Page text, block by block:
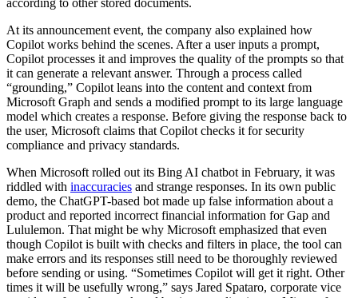
according to other stored documents.
At its announcement event, the company also explained how
Copilot works behind the scenes. After a user inputs a prompt,
Copilot processes it and improves the quality of the prompts so that
it can generate a relevant answer. Through a process called
“grounding,” Copilot leans into the content and context from
Microsoft Graph and sends a modified prompt to its large language
model which creates a response. Before giving the response back to
the user, Microsoft claims that Copilot checks it for security
compliance and privacy standards.
When Microsoft rolled out its Bing AI chatbot in February, it was
riddled with inaccuracies and strange responses. In its own public
demo, the ChatGPT-based bot made up false information about a
product and reported incorrect financial information for Gap and
Lululemon. That might be why Microsoft emphasized that even
though Copilot is built with checks and filters in place, the tool can
make errors and its responses still need to be thoroughly reviewed
before sending or using. “Sometimes Copilot will get it right. Other
times it will be usefully wrong,” says Jared Spataro, corporate vice